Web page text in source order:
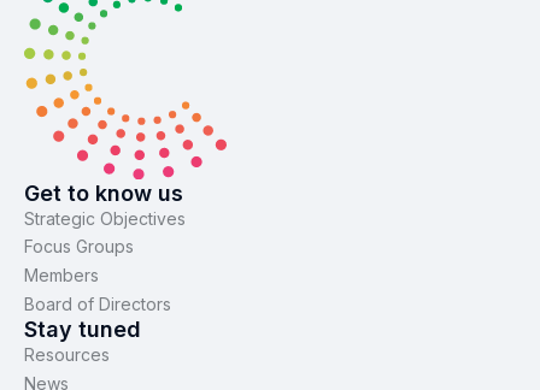
Get to know us
Strategic Objectives
Focus Groups
Members
Board of Directors
Stay tuned
Resources
News